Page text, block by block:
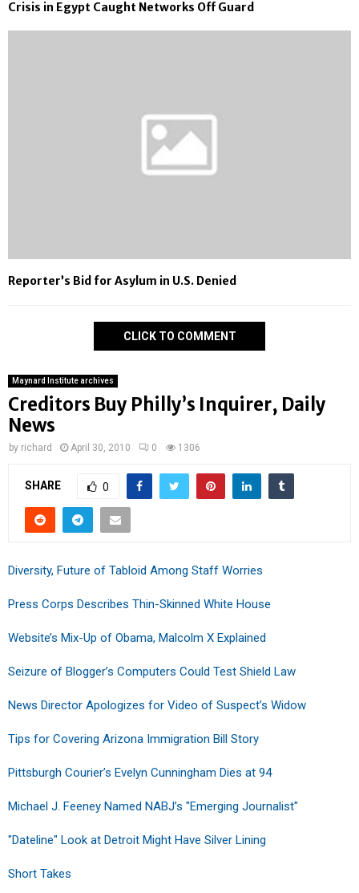
Crisis in Egypt Caught Networks Off Guard
Reporter’s Bid for Asylum in U.S. Denied
CLICK TO COMMENT
Maynard Institute archives
Creditors Buy Philly’s Inquirer, Daily
News
by richard April 30, 2010 0 1306
SHARE 0
Diversity, Future of Tabloid Among Staff Worries
Press Corps Describes Thin-Skinned White House
Website’s Mix-Up of Obama, Malcolm X Explained
Seizure of Blogger’s Computers Could Test Shield Law
News Director Apologizes for Video of Suspect’s Widow
Tips for Covering Arizona Immigration Bill Story
Pittsburgh Courier’s Evelyn Cunningham Dies at 94
Michael J. Feeney Named NABJ’s "Emerging Journalist"
"Dateline" Look at Detroit Might Have Silver Lining
Short Takes